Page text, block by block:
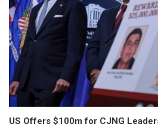
US Offers $100m for CJNG